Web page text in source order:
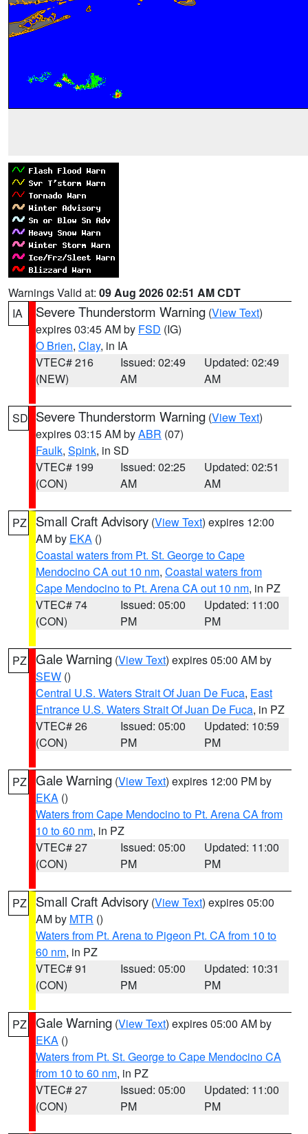
Warnings Valid at: 09 Aug 2026 02:51 AM CDT
IA
Severe Thunderstorm Warning (View Text)
expires 03:45 AM by FSD (IG)
O Brien, Clay, in IA
VTEC# 216
(NEW)
Issued: 02:49
AM
Updated: 02:49
AM
SD Severe Thunderstorm Warning (View Text)
expires 03:15 AM byABR (07)
Faulk, Spink, in SD
VTEC# 199
(CON)
Issued: 02:25
AM
Updated: 02:51
AM
PZ Small Craft Advisory (View Text) expires 12:00
AM by EKA ()
Coastal waters from Pt. St. George to Cape
Mendocino CA out 10 nm, Coastal waters from
Cape Mendocino to Pt. Arena CA out 10 nm, in PZ
VTEC# 74
(CON)
Issued: 05:00
PM
Updated: 11:00
PM
PZ Gale Warning (View Text) expires 05:00 AM by
SEW ()
Central U.S. Waters Strait Of Juan De Fuca, East
Entrance U.S. Waters Strait Of Juan De Fuca, in PZ
VTEC# 26
(CON)
Issued: 05:00
PM
Updated: 10:59
PM
PZ Gale Warning (View Text) expires 12:00 PM by
EKA ()
Waters from Cape Mendocino to Pt. Arena CA from
10 to 60 nm, in PZ
VTEC# 27
(CON)
Issued: 05:00
PM
Updated: 11:00
PM
PZ Small Craft Advisory (View Text) expires 05:00
AM by MTR ()
Waters from Pt. Arena to Pigeon Pt. CA from 10 to
60 nm, in PZ
VTEC# 91
(CON)
Issued: 05:00
PM
Updated: 10:31
PM
PZ Gale Warning (View Text) expires 05:00 AM by
EKA ()
Waters from Pt. St. George to Cape Mendocino CA
from 10 to 60 nm, in PZ
VTEC# 27
(CON)
Issued: 05:00
PM
Updated: 11:00
PM